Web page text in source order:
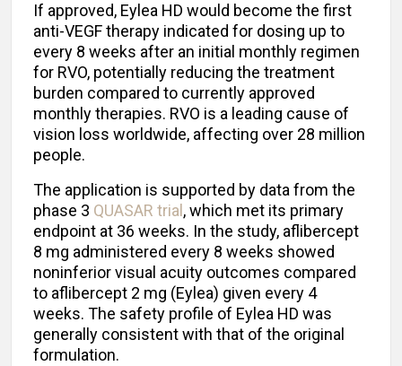
If approved, Eylea HD would become the first
anti-VEGF therapy indicated for dosing up to
every 8 weeks after an initial monthly regimen
for RVO, potentially reducing the treatment
burden compared to currently approved
monthly therapies. RVO is a leading cause of
vision loss worldwide, affecting over 28 million
people.
The application is supported by data from the
phase 3 QUASAR trial , which met its primary
endpoint at 36 weeks. In the study, aflibercept
8 mg administered every 8 weeks showed
noninferior visual acuity outcomes compared
to aflibercept 2 mg (Eylea) given every 4
weeks. The safety profile of Eylea HD was
generally consistent with that of the original
formulation.